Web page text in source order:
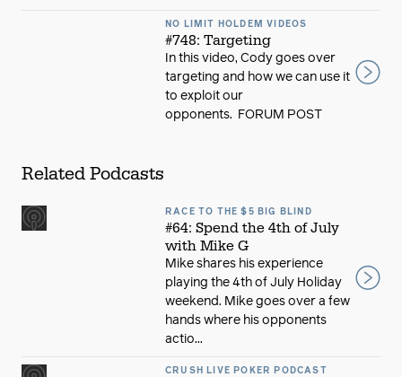
NO LIMIT HOLDEM VIDEOS
#748: Targeting
In this video, Cody goes over
targeting and how we can use it
to exploit our
opponents. FORUM POST
Related Podcasts
RACE TO THE $5 BIG BLIND
#64: Spend the 4th of July
with Mike G
Mike shares his experience
playing the 4th of July Holiday
weekend. Mike goes over a few
hands where his opponents
actio...
CRUSH LIVE POKER PODCAST